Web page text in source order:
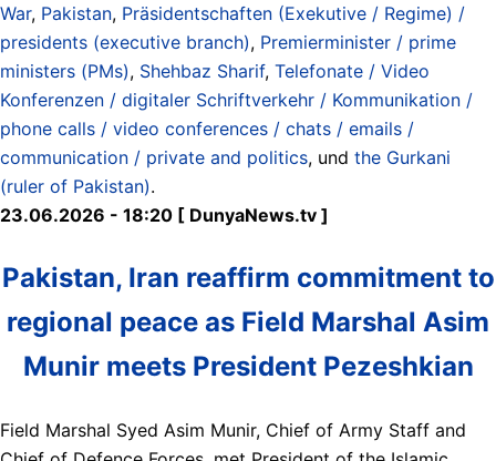
War, Pakistan, Präsidentschaften (Exekutive / Regime) /
presidents (executive branch), Premierminister / prime
ministers (PMs), Shehbaz Sharif, Telefonate / Video
Konferenzen / digitaler Schriftverkehr / Kommunikation /
phone calls / video conferences / chats / emails /
communication / private and politics, und the Gurkani
(ruler of Pakistan).
23.06.2026 - 18:20 [ DunyaNews.tv ]
Pakistan, Iran reaffirm commitment to
regional peace as Field Marshal Asim
Munir meets President Pezeshkian
Field Marshal Syed Asim Munir, Chief of Army Staff and